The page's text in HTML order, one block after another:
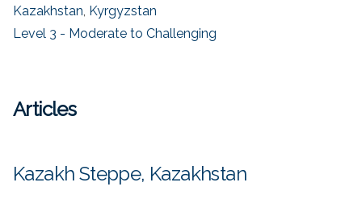
Kazakhstan, Kyrgyzstan
Level 3 - Moderate to Challenging
Articles
Kazakh Steppe, Kazakhstan